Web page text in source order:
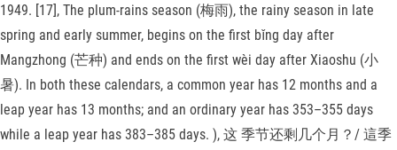
1949. [17], The plum-rains season (梅雨), the rainy season in late
spring and early summer, begins on the first bǐng day after
Mangzhong (芒种) and ends on the first wèi day after Xiaoshu (小
暑). In both these calendars, a common year has 12 months and a
leap year has 13 months; and an ordinary year has 353–355 days
while a leap year has 383–385 days. ), 这 季节还剩几个月？/ 這季